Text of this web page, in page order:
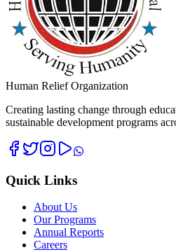
Human Relief Organization
Creating lasting change through
sustainable development programs
Quick Links
About Us
Our Programs
Annual Reports
Careers